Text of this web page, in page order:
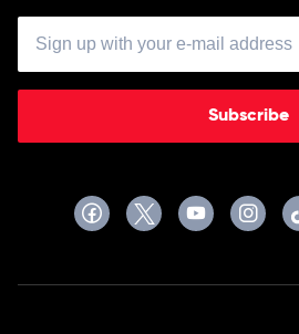
Subscribe